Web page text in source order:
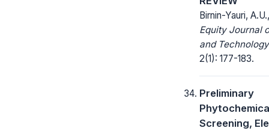
Birnin-Yauri,
Equity Journal
and
2(1): 177-183.
Preliminary
Screening,